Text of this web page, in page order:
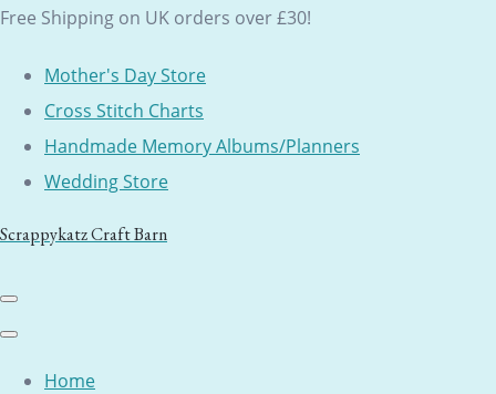
Free Shipping on UK orders over £30!
Mother's Day Store
Cross Stitch Charts
Handmade Memory Albums/Planners
Wedding Store
Scrappykatz Craft Barn
Home